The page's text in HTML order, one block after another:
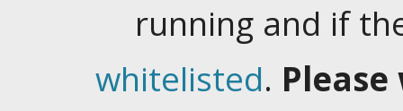
running and if
whitelisted.